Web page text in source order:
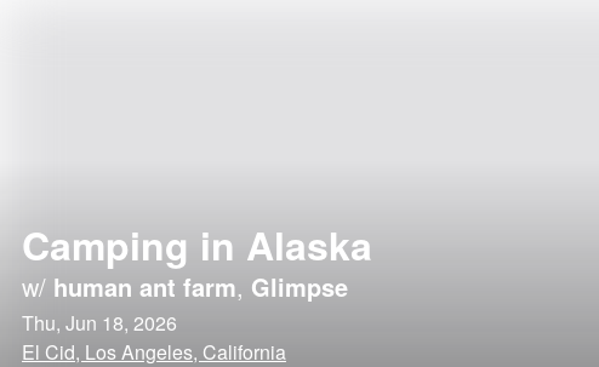
Camping in Alaska
w/ human ant farm, Glimpse
Thu, Jun 18, 2026
El Cid, Los Angeles, California